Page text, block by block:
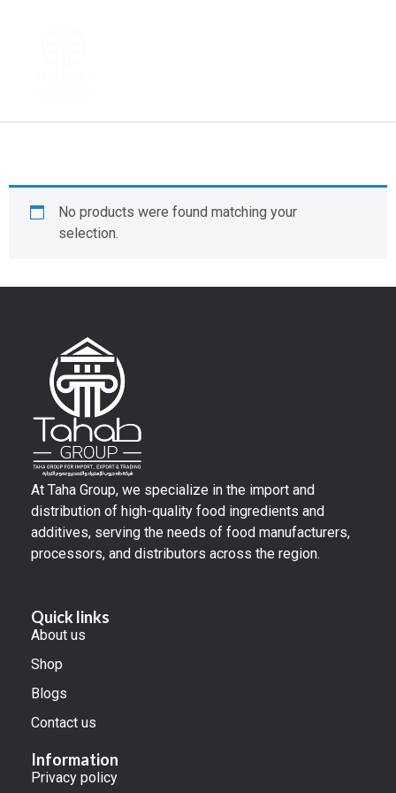
No products were found matching your
selection.
At Taha Group, we specialize in the import and
distribution of high-quality food ingredients and
additives, serving the needs of food manufacturers,
processors, and distributors across the region.
Quick links
About us
Shop
Blogs
Contact us
Information
Privacy policy